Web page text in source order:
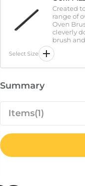
Created
range of
Oven
cleverly
brush
Select Size
Summary
Items(1)
Koda 16 -